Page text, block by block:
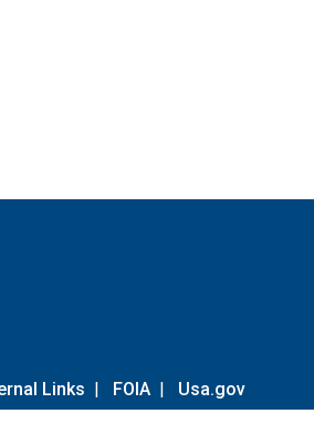
Links | FOIA | Usa.gov